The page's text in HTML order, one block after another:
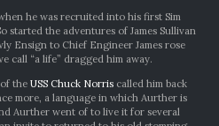
he was recruited into his first Sim
started the adventures of James Sullivan
Ensign to Chief Engineer James rose
call “a life” dragged him away.
the USS Chuck Norris called him back
more, a language in which Aurther is
Aurther went of to live it for several